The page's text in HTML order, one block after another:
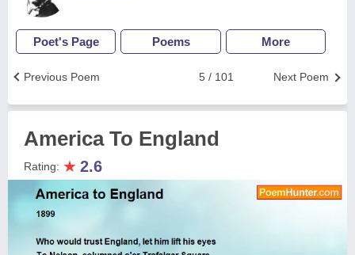
Poet's Page Poems More
Next Poem
5 / 101
Previous Poem
America To England
Rating: ★ 2.6